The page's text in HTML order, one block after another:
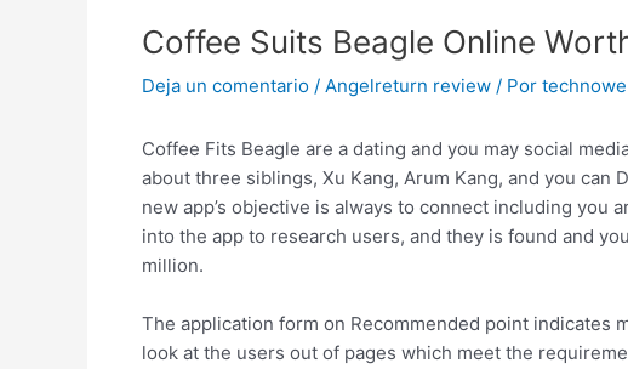
Coffee Suits Beagle Online
Deja un comentario / Angelreturn review / Por
Coffee Fits Beagle are a dating and you may social
about three siblings, Xu Kang, Arum Kang, and you
new app’s objective is always to connect including you
into the app to research users, and they is found and
million.
The application form on Recommended point indicates
look at the users out of pages which meet the